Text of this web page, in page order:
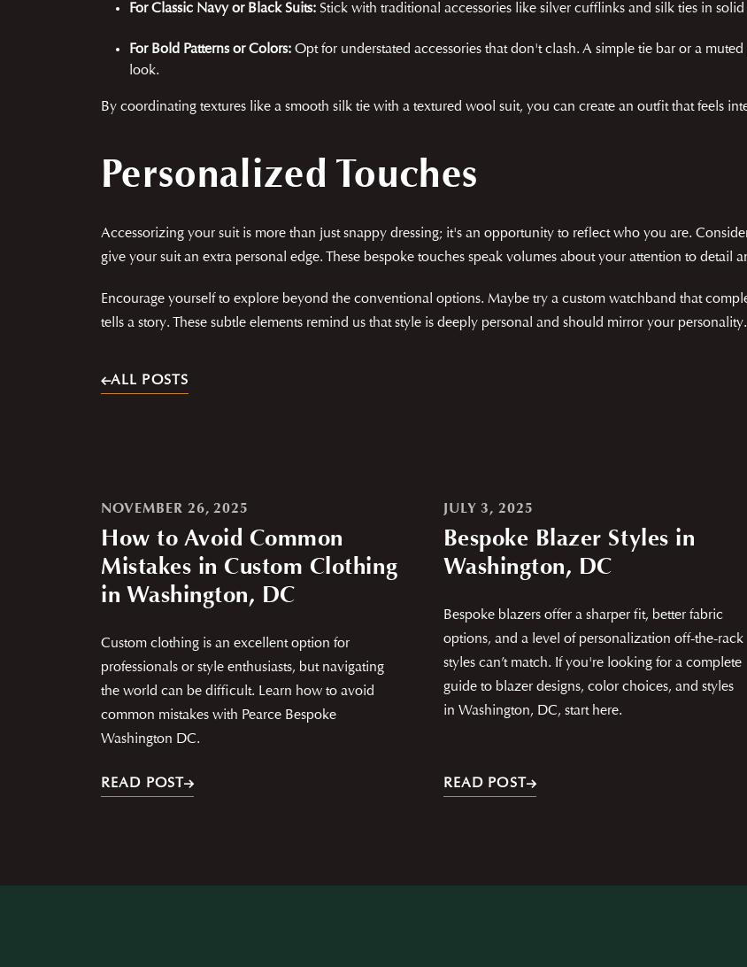
For Classic Navy or Black Suits: Stick with traditional accessories like silver cufflinks and silk ties in
For Bold Patterns or Colors: Opt for understated accessories that don't clash. A simple tie bar or a
look.
By coordinating textures like a smooth silk tie with a textured wool suit, you can create an outfit that feels
Personalized Touches
Accessorizing your suit is more than just snappy dressing; it's an opportunity to reflect who you are.
give your suit an extra personal edge. These bespoke touches speak volumes about your attention to detail
Encourage yourself to explore beyond the conventional options. Maybe try a custom watchband that
tells a story. These subtle elements remind us that style is deeply personal and should mirror your personality.
ALL POSTS
NOVEMBER 26, 2025
How to Avoid Common
Mistakes in Custom Clothing
in Washington, DC
Custom clothing is an excellent option for
professionals or style enthusiasts, but navigating
the world can be difficult. Learn how to avoid
common mistakes with Pearce Bespoke
Washington DC.
READ POST
JULY 3, 2025
Bespoke Blazer Styles in
Washington, DC
Bespoke blazers offer a sharper fit, better fabric
options, and a level of personalization off-the-rack
styles can’t match. If you're looking for a complete
guide to blazer designs, color choices, and styles
in Washington, DC, start here.
READ POST